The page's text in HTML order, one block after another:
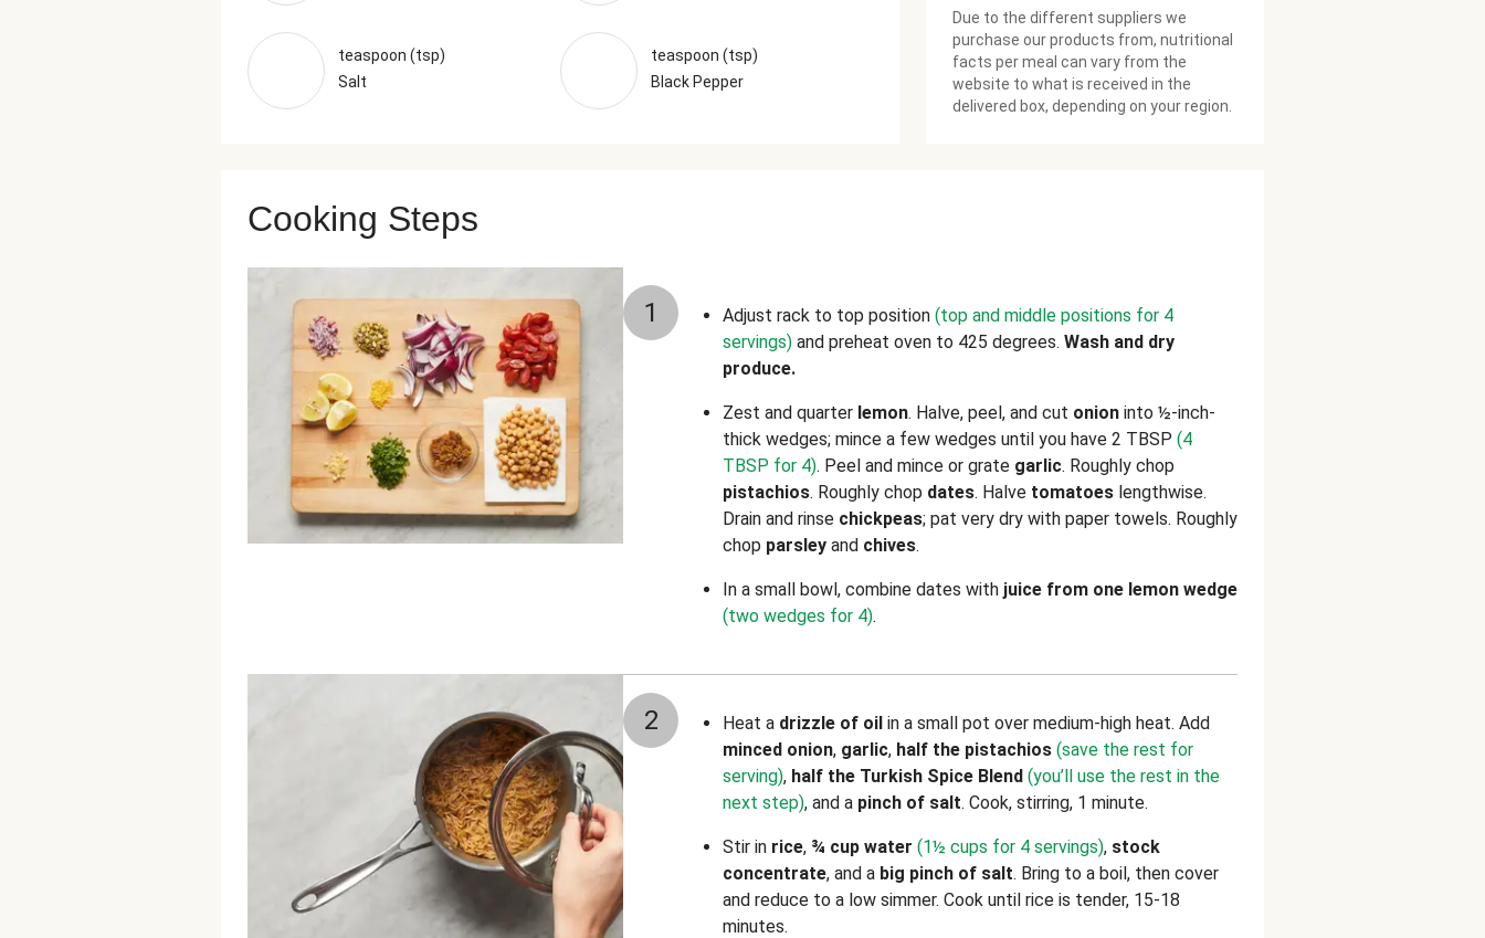
teaspoon (tsp)
Salt
teaspoon (tsp)
Black Pepper
Due to the different suppliers we
purchase our products from, nutritional
facts per meal can vary from the
website to what is received in the
delivered box, depending on your region.
Cooking Steps
1 Adjust rack to top position (top and middle positions for 4
servings) and preheat oven to 425 degrees. Wash and dry
produce.
Zest and quarter lemon. Halve, peel, and cut onion into ½-inch-
thick wedges; mince a few wedges until you have 2 TBSP (4
TBSP for 4). Peel and mince or grate garlic. Roughly chop
pistachios. Roughly chop dates. Halve tomatoes lengthwise.
Drain and rinse chickpeas; pat very dry with paper towels. Roughly
chop parsley and chives.
In a small bowl, combine dates with juice from one lemon wedge
(two wedges for 4).
2 Heat a drizzle of oil in a small pot over medium-high heat. Add
minced onion, garlic, half the pistachios (save the rest for
serving), half the Turkish Spice Blend (you’ll use the rest in the
next step), and a pinch of salt. Cook, stirring, 1 minute.
Stir in rice, ¾ cup water (1½ cups for 4 servings), stock
concentrate, and a big pinch of salt. Bring to a boil, then cover
and reduce to a low simmer. Cook until rice is tender, 15-18
minutes.